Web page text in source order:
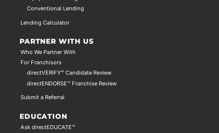
Conventional Lending
Lending Calculator
PARTNER WITH US
Who We Partner With
For Franchisors
directVERIFY™ Candidate Review
directENDORSE™ Franchise Review
Submit a Referral
EDUCATION
Ask directEDUCATE™